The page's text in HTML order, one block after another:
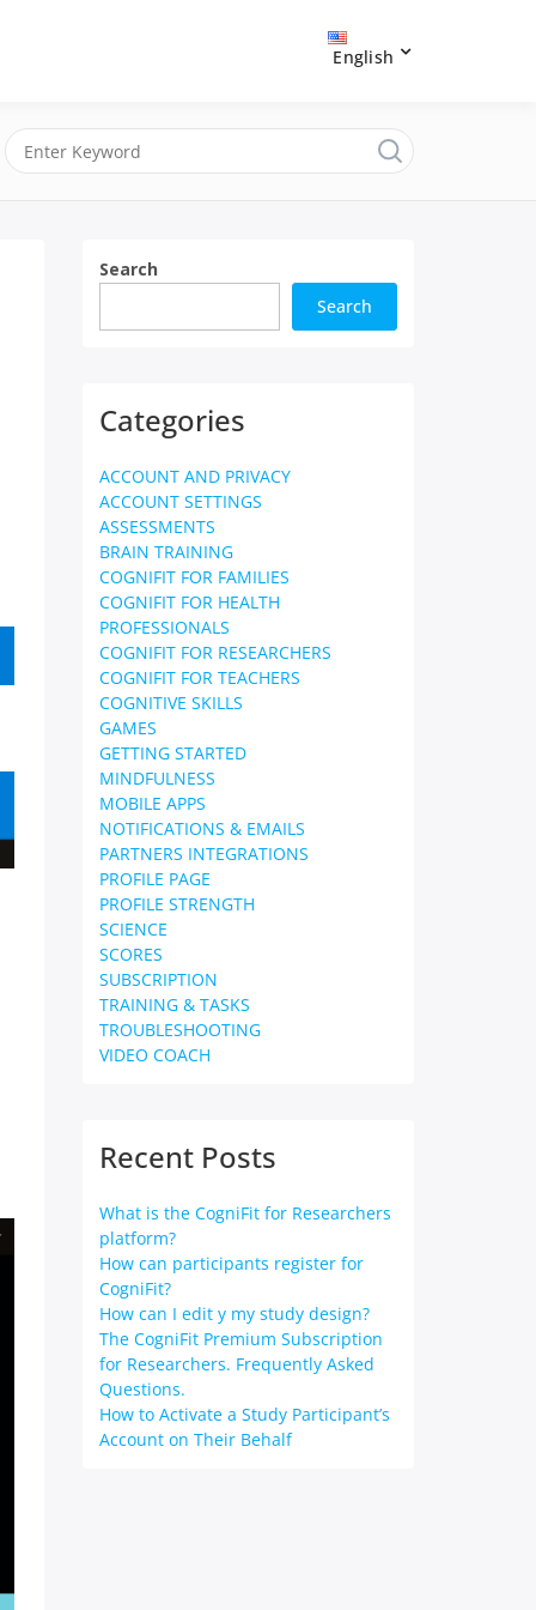
English
Search
Search
Categories
ACCOUNT AND PRIVACY
ACCOUNT SETTINGS
ASSESSMENTS
BRAIN TRAINING
COGNIFIT FOR FAMILIES
COGNIFIT FOR HEALTH
PROFESSIONALS
COGNIFIT FOR RESEARCHERS
COGNIFIT FOR TEACHERS
COGNITIVE SKILLS
GAMES
GETTING STARTED
MINDFULNESS
MOBILE APPS
NOTIFICATIONS & EMAILS
PARTNERS INTEGRATIONS
PROFILE PAGE
PROFILE STRENGTH
SCIENCE
SCORES
SUBSCRIPTION
TRAINING & TASKS
TROUBLESHOOTING
VIDEO COACH
Recent Posts
What is the CogniFit for Researchers
platform?
How can participants register for
CogniFit?
How can I edit y my study design?
The CogniFit Premium Subscription
for Researchers. Frequently Asked
Questions.
How to Activate a Study Participant’s
Account on Their Behalf